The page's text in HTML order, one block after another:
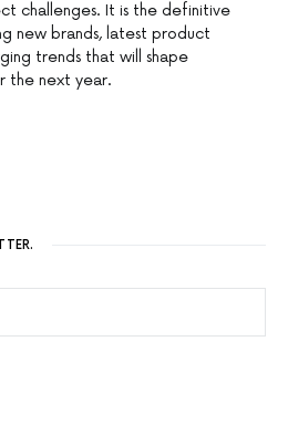
challenges. It is the definitive
new brands, latest product
trends that will shape
the next year.